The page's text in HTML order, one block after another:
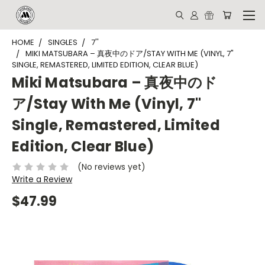
HOME SINGLES
7''
MIKI MATSUBARA – 真夜中のドア/STAY WITH ME (VINYL, 7"
SINGLE, REMASTERED, LIMITED EDITION, CLEAR BLUE)
Miki Matsubara – 真夜中のド
ア/Stay With Me (Vinyl, 7"
Single, Remastered, Limited
Edition, Clear Blue)
(No reviews yet)
Write a Review
$47.99